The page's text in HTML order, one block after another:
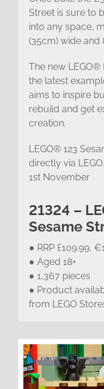
Street is sure to
into any space,
(35cm) wide and
The new LEGO®
the latest
aims to inspire
rebuild and get
creation.
LEGO® 123
directly via
1st November
21324 –
Sesame
● RRP £109.99,
● Aged 18+
● 1,367 pieces
● Product
from LEGO